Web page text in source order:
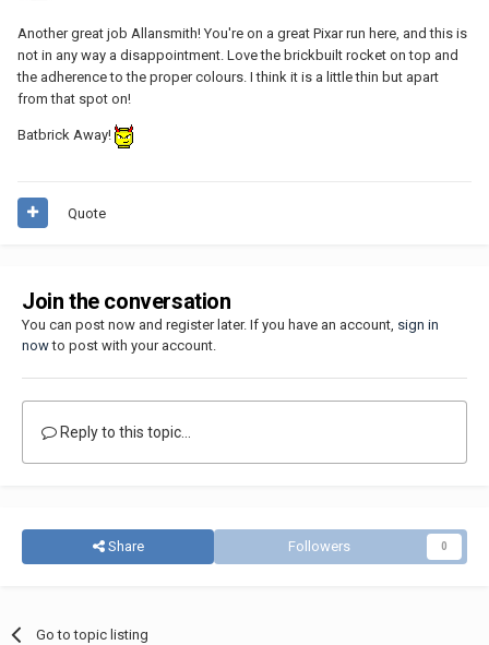
Another great job Allansmith! You're on a great Pixar run here, and this is
not in any way a disappointment. Love the brickbuilt rocket on top and
the adherence to the proper colours. I think it is a little thin but apart
from that spot on!
Batbrick Away!
Quote
Join the conversation
You can post now and register later. If you have an account, sign in
nowto post with your account.
Reply to this topic...
Share Followers 0
Go to topic listing